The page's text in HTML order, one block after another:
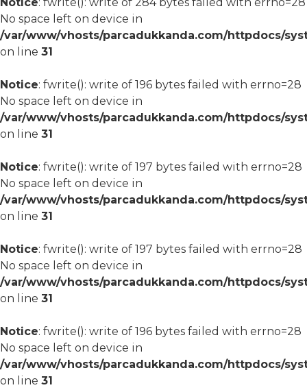
No space left on device in
/var/www/vhosts/parcadukkanda.com/httpdocs/
on line 31
Notice: fwrite(): write of 196 bytes failed with errno=28
No space left on device in
/var/www/vhosts/parcadukkanda.com/httpdocs/
on line 31
Notice: fwrite(): write of 197 bytes failed with errno=28
No space left on device in
/var/www/vhosts/parcadukkanda.com/httpdocs/
on line 31
Notice: fwrite(): write of 197 bytes failed with errno=28
No space left on device in
/var/www/vhosts/parcadukkanda.com/httpdocs/
on line 31
Notice: fwrite(): write of 196 bytes failed with errno=28
No space left on device in
/var/www/vhosts/parcadukkanda.com/httpdocs/
on line 31